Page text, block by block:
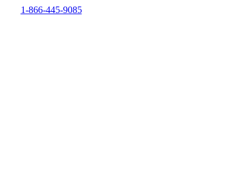
1-866-445-9085